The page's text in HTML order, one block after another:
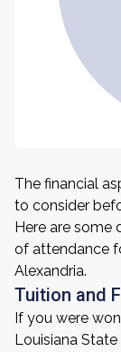
The financial
to consider
Here are some
of attendance
Alexandria.
Tuition and
If you were
Louisiana State